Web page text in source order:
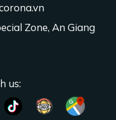
Zone, An Giang
us: